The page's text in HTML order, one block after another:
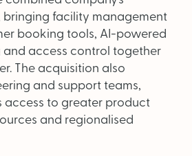
facility management
booking tools, AI-powered
access control together
The acquisition also
and support teams,
access to greater product
and regionalised